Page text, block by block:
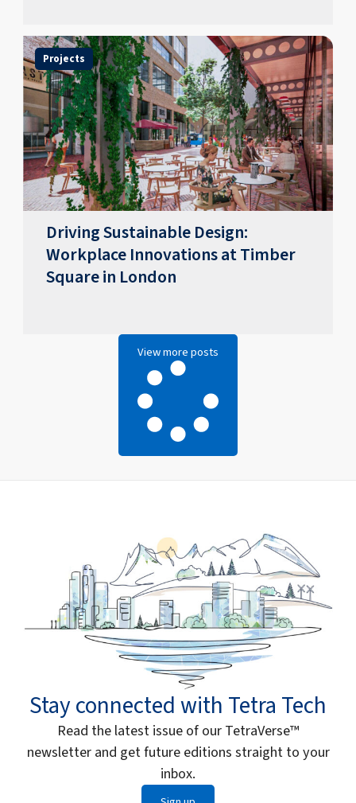
Projects
Driving Sustainable Design:
Workplace Innovations at Timber
Square in London
View more posts
Stay connected with Tetra Tech
Read the latest issue of our TetraVerse™
newsletter and get future editions straight to your
inbox.